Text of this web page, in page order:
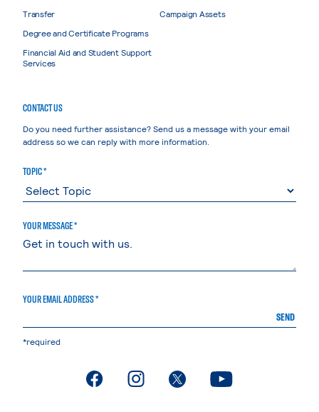
Transfer
Degree and Certificate Programs
Financial Aid and Student Support
Services
Campaign Assets
CONTACT US
Do you need further assistance? Send us a message with your email
address so we can reply with more information.
TOPIC *
YOUR MESSAGE *
YOUR EMAIL ADDRESS *
SEND
*required
. External page. External page. External page. External page